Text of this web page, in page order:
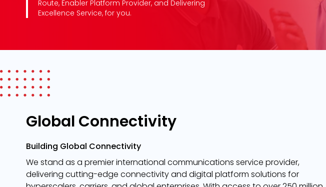
Route, Enabler Platform Provider, and Delivering
Excellence Service, for you.
Global Connectivity
Building Global Connectivity
We stand as a premier international communications service provider,
delivering cutting-edge connectivity and digital platform solutions for